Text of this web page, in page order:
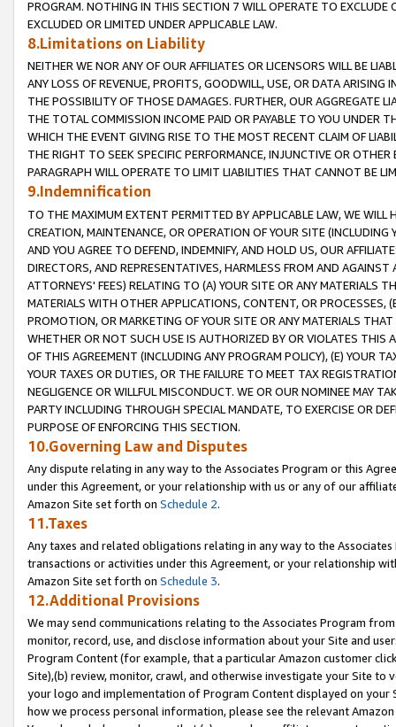
PROGRAM. NOTHING IN THIS SECTION 7 WILL OPERATE TO
EXCLUDED OR LIMITED UNDER APPLICABLE LAW.
8.Limitations on Liability
NEITHER WE NOR ANY OF OUR AFFILIATES OR LICENSORS WILL BE
ANY LOSS OF REVENUE, PROFITS, GOODWILL, USE, OR DATA ARISING
THE POSSIBILITY OF THOSE DAMAGES. FURTHER, OUR AGGREGATE
THE TOTAL COMMISSION INCOME PAID OR PAYABLE TO YOU UNDER
WHICH THE EVENT GIVING RISE TO THE MOST RECENT CLAIM OF
THE RIGHT TO SEEK SPECIFIC PERFORMANCE, INJUNCTIVE OR
PARAGRAPH WILL OPERATE TO LIMIT LIABILITIES THAT CANNOT BE
9.Indemnification
TO THE MAXIMUM EXTENT PERMITTED BY APPLICABLE LAW, WE WILL
CREATION, MAINTENANCE, OR OPERATION OF YOUR SITE (INCLUDING
AND YOU AGREE TO DEFEND, INDEMNIFY, AND HOLD US, OUR
DIRECTORS, AND REPRESENTATIVES, HARMLESS FROM AND
ATTORNEYS' FEES) RELATING TO (A) YOUR SITE OR ANY MATERIALS
MATERIALS WITH OTHER APPLICATIONS, CONTENT, OR PROCESSES,
PROMOTION, OR MARKETING OF YOUR SITE OR ANY MATERIALS
WHETHER OR NOT SUCH USE IS AUTHORIZED BY OR VIOLATES THIS
OF THIS AGREEMENT (INCLUDING ANY PROGRAM POLICY), (E) YOUR
YOUR TAXES OR DUTIES, OR THE FAILURE TO MEET TAX
NEGLIGENCE OR WILLFUL MISCONDUCT. WE OR OUR NOMINEE MAY
PARTY INCLUDING THROUGH SPECIAL MANDATE, TO EXERCISE OR
PURPOSE OF ENFORCING THIS SECTION.
10.Governing Law and Disputes
Any dispute relating in any way to the Associates Program or this
under this Agreement, or your relationship with us or any of our
Amazon Site set forth on Schedule 2.
11.Taxes
Any taxes and related obligations relating in any way to the
transactions or activities under this Agreement, or your relationship
Amazon Site set forth on Schedule 3.
12.Additional Provisions
We may send communications relating to the Associates Program
monitor, record, use, and disclose information about your Site and
Program Content (for example, that a particular Amazon customer
Site),(b) review, monitor, crawl, and otherwise investigate your Site
your logo and implementation of Program Content displayed on
how we process personal information, please see the relevant